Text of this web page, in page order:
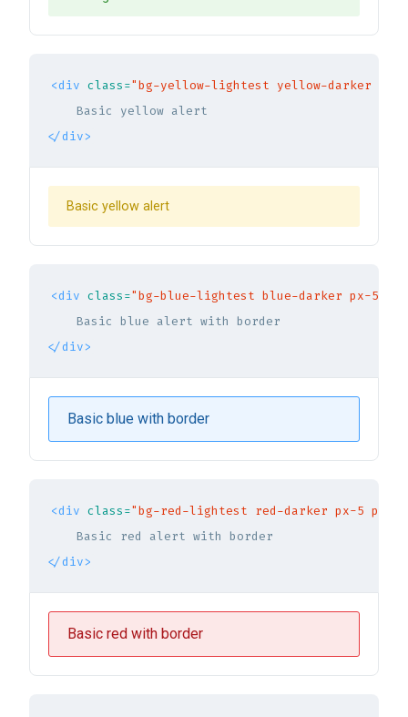
<div class="bg-yellow-lightest yellow-darker px-
</div>
Basic yellow alert
<div class="bg-blue-lightest blue-darker px-5
</div>
Basic blue with border
<div class="bg-red-lightest red-darker px-5 py-3
</div>
Basic red with border